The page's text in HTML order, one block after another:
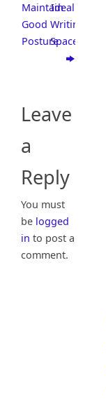
Maintain
Good
Posture
Ideal
Writing
Space
Leave
a
Reply
You must
be logged
in to post a
comment.